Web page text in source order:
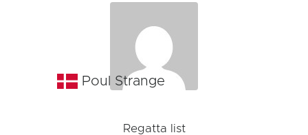
Poul Strange
Regatta list